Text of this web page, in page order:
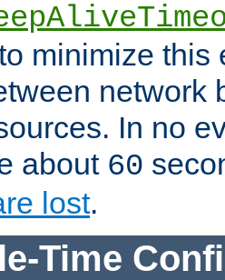
minimize this
network
In no
about 60
lost.
Time